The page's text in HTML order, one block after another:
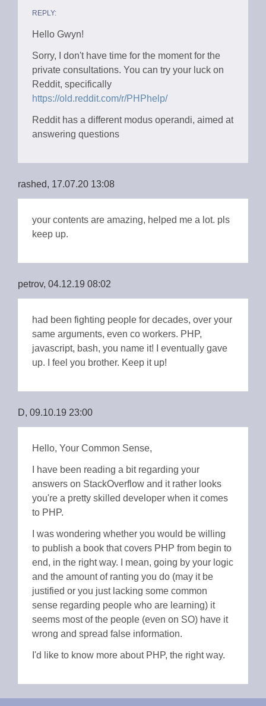
REPLY:
Hello Gwyn!
Sorry, I don't have time for the moment for the
private consultations. You can try your luck on
Reddit, specifically
https://old.reddit.com/r/PHPhelp/
Reddit has a different modus operandi, aimed at
answering questions
rashed, 17.07.20 13:08
your contents are amazing, helped me a lot. pls
keep up.
petrov, 04.12.19 08:02
had been fighting people for decades, over your
same arguments, even co workers. PHP,
javascript, bash, you name it! I eventually gave
up. I feel you brother. Keep it up!
D, 09.10.19 23:00
Hello, Your Common Sense,
I have been reading a bit regarding your
answers on StackOverflow and it rather looks
you're a pretty skilled developer when it comes
to PHP.
I was wondering whether you would be willing
to publish a book that covers PHP from begin to
end, in the right way. I mean, going by your logic
and the amount of ranting you do (may it be
justified or you just lacking some common
sense regarding people who are learning) it
seems most of the people (even on SO) have it
wrong and spread false information.
I'd like to know more about PHP, the right way.